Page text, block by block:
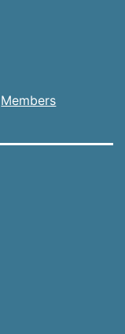
Members